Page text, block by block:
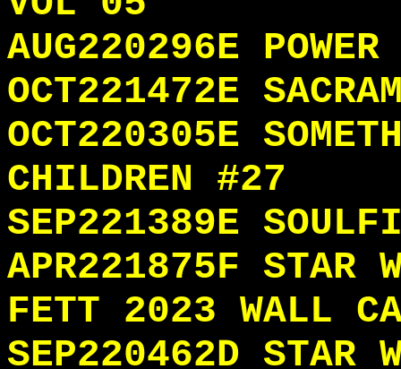
AUG220296E
OCT221472E
OCT220305E
CHILDREN #27
SEP221389E
APR221875F STAR
FETT 2023 WALL
SEP220462D STAR